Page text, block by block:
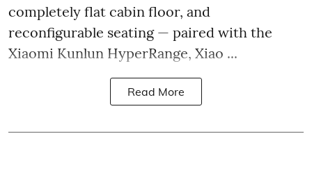
completely flat cabin floor, and
reconfigurable seating — paired with the
Xiaomi Kunlun HyperRange, Xiao ...
Read More